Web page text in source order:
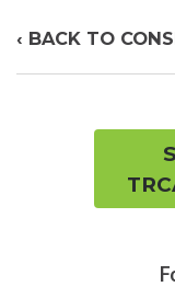
‹ BACK TO